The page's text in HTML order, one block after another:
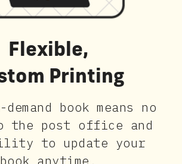
book means no
post office and
to update your
book anytime.
Flexible,
Printing